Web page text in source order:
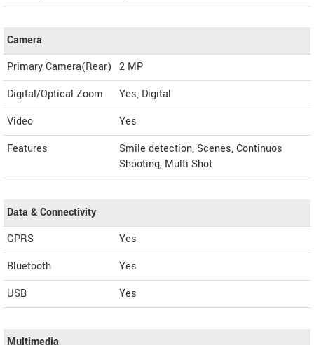
Camera
Primary Camera(Rear) 2 MP
Digital/Optical Zoom
Yes, Digital
Video
Yes
Features
Smile detection, Scenes, Continuos
Shooting, Multi Shot
Data & Connectivity
GPRS
Yes
Bluetooth
Yes
USB
Yes
Multimedia